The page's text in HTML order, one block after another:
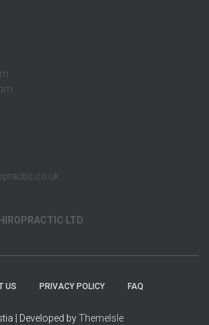
LTD
US PRIVACY POLICY FAQ
| Developed byThemeIsle